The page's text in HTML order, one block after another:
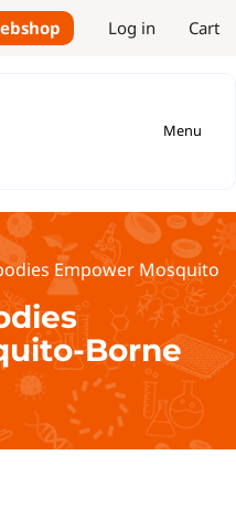
Log in Cart
Menu
Empower Mosquito-
Borne